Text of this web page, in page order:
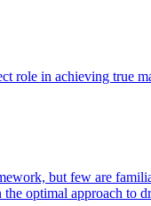
role in achieving true
but few are
optimal approach to